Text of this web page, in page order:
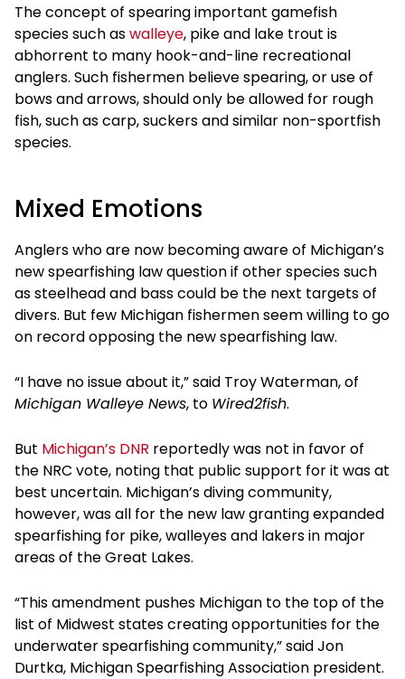
The concept of spearing important gamefish
species such aswalleye, pike and lake trout is
abhorrent to many hook-and-line recreational
anglers. Such fishermen believe spearing, or use of
bows and arrows, should only be allowed for rough
fish, such as carp, suckers and similar non-sportfish
species.
Mixed Emotions
Anglers who are now becoming aware of Michigan’s
new spearfishing law question if other species such
as steelhead and bass could be the next targets of
divers. But few Michigan fishermen seem willing to go
on record opposing the new spearfishing law.
“I have no issue about it,” said Troy Waterman, of
Michigan Walleye News, to Wired2fish.
But Michigan’s DNR reportedly was not in favor of
the NRC vote, noting that public support for it was at
best uncertain. Michigan’s diving community,
however, was all for the new law granting expanded
spearfishing for pike, walleyes and lakers in major
areas of the Great Lakes.
“This amendment pushes Michigan to the top of the
list of Midwest states creating opportunities for the
underwater spearfishing community,” said Jon
Durtka, Michigan Spearfishing Association president.